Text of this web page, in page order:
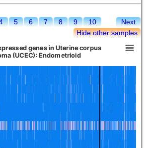
Next
5 6 7 8 9
10
Hide other samples
genes in Uterine corpus
(UCEC): Endometrioid